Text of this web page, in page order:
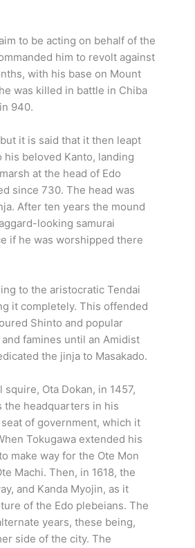
to be acting on behalf of the
him to revolt against
with his base on Mount
was killed in battle in Chiba
940.
it is said that it then leapt
beloved Kanto, landing
at the head of Edo
since 730. The head was
After ten years the mound
looking samurai
if he was worshipped there
to the aristocratic Tendai
it completely. This offended
Shinto and popular
famines until an Amidist
the jinja to Masakado.
Ota Dokan, in 1457,
the headquarters in his
of government, which it
Tokugawa extended his
make way for the Ote Mon
Machi. Then, in 1618, the
and Kanda Myojin, as it
of the Edo plebeians. The
years, these being,
side of the city. The